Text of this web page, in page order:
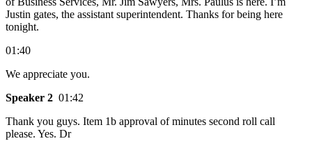
Justin gates, the assistant superintendent. Thanks for being here
tonight.
01:40
We appreciate you.
Speaker 2 01:42
Thank you guys. Item 1b approval of minutes second roll call
please. Yes. Dr